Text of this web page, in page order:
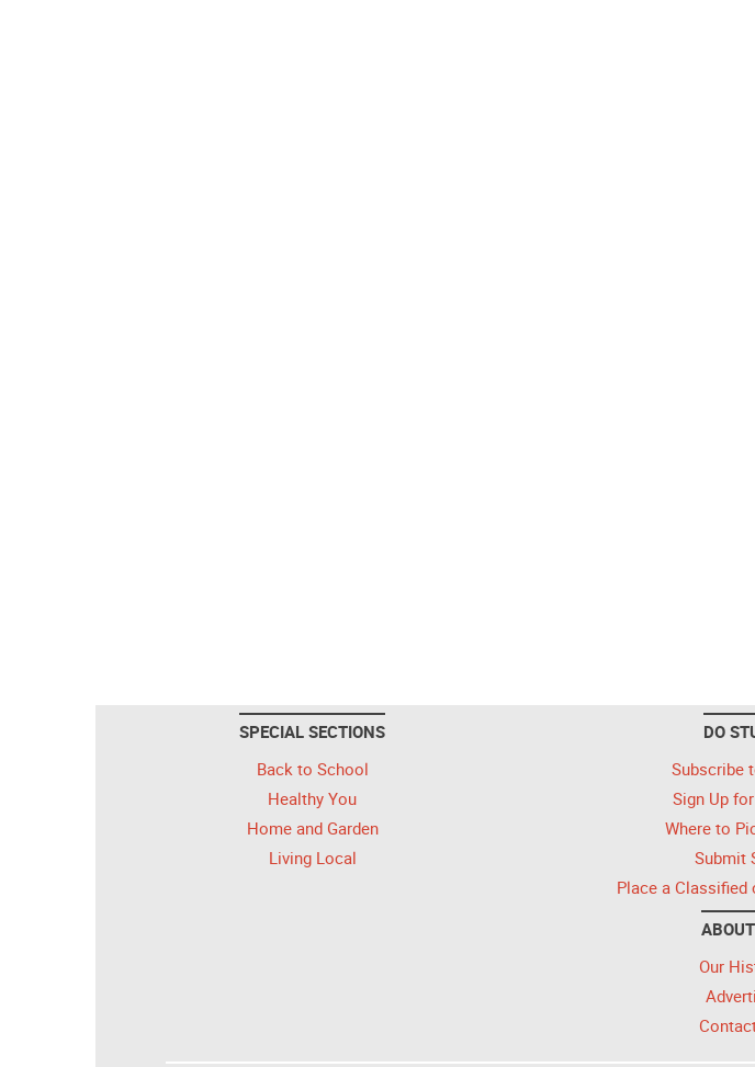
SPECIAL SECTIONS
Back to School
Healthy You
Home and Garden
Living Local
DO
Subscribe
Sign Up
Where to
Submit
Place a Classified
Our